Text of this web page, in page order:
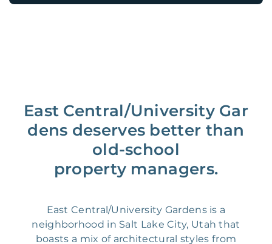
East Central/University Gar
dens deserves better than
old-school
property managers.
East Central/University Gardens is a
neighborhood in Salt Lake City, Utah that
boasts a mix of architectural styles from